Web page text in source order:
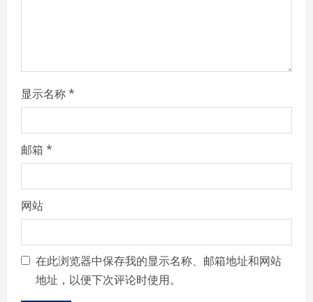
g
显示名称*
邮箱 *
网站
在此浏览器中保存我的显示名称、邮箱地址和网站
地址，以便下次评论时使用。